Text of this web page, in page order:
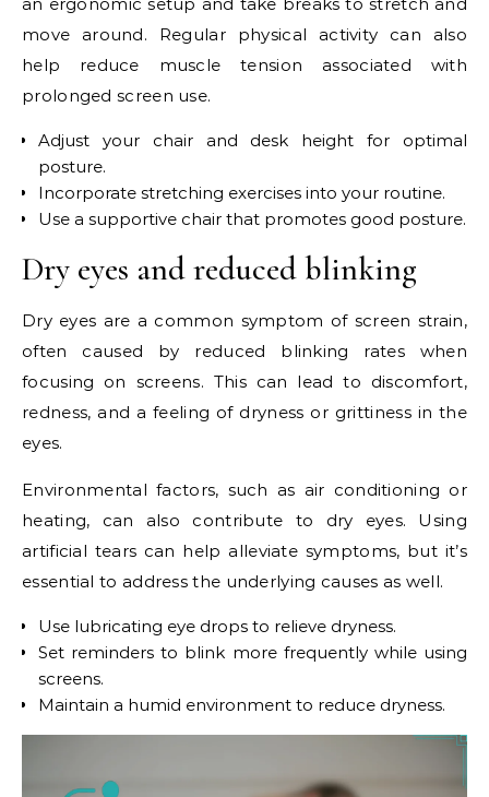
move around. Regular physical activity can also
help reduce muscle tension associated with
prolonged screen use.
Adjust your chair and desk height for optimal
posture.
Incorporate stretching exercises into your routine.
Use a supportive chair that promotes good posture.
Dry eyes and reduced blinking
Dry eyes are a common symptom of screen strain,
often caused by reduced blinking rates when
focusing on screens. This can lead to discomfort,
redness, and a feeling of dryness or grittiness in the
eyes.
Environmental factors, such as air conditioning or
heating, can also contribute to dry eyes. Using
artificial tears can help alleviate symptoms, but it’s
essential to address the underlying causes as well.
Use lubricating eye drops to relieve dryness.
Set reminders to blink more frequently while using
screens.
Maintain a humid environment to reduce dryness.